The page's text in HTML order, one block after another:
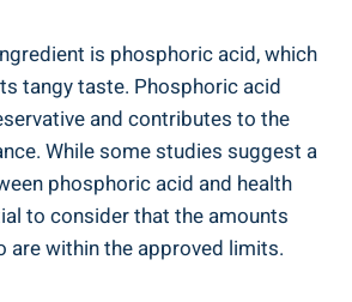
is phosphoric acid, which
tangy taste. Phosphoric acid
and contributes‍ to the
While some studies suggest a
phosphoric acid and health
to ‌consider ‌that the amounts
are‍ within the ‍approved​ limits.